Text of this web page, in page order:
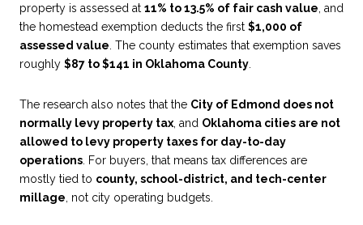
property is assessed at 11% to 13.5% of fair cash value , and
the homestead exemption deducts the first $1,000 of
assessed value . The county estimates that exemption saves
roughly $87 to $141 in Oklahoma County
The research also notes that the City of Edmond does not
normally levy property tax , and Oklahoma cities are not
allowed to levy property taxes for day-to-day
operations . For buyers, that means tax differences are
mostly tied to county, school-district, and tech-center
millage , not city operating budgets.